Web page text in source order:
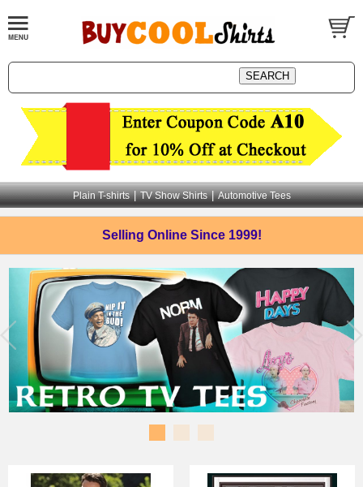
Plain T-shirts | TV Show Shirts | Automotive Tees
Selling Online Since 1999!